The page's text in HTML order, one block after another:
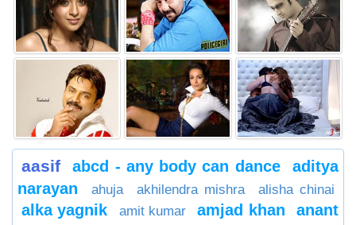
aasif abcd - any body can dance
aditya
narayan
ahuja akhilendra mishra alisha chinai
alka yagnik amit kumar amjad khan
anant